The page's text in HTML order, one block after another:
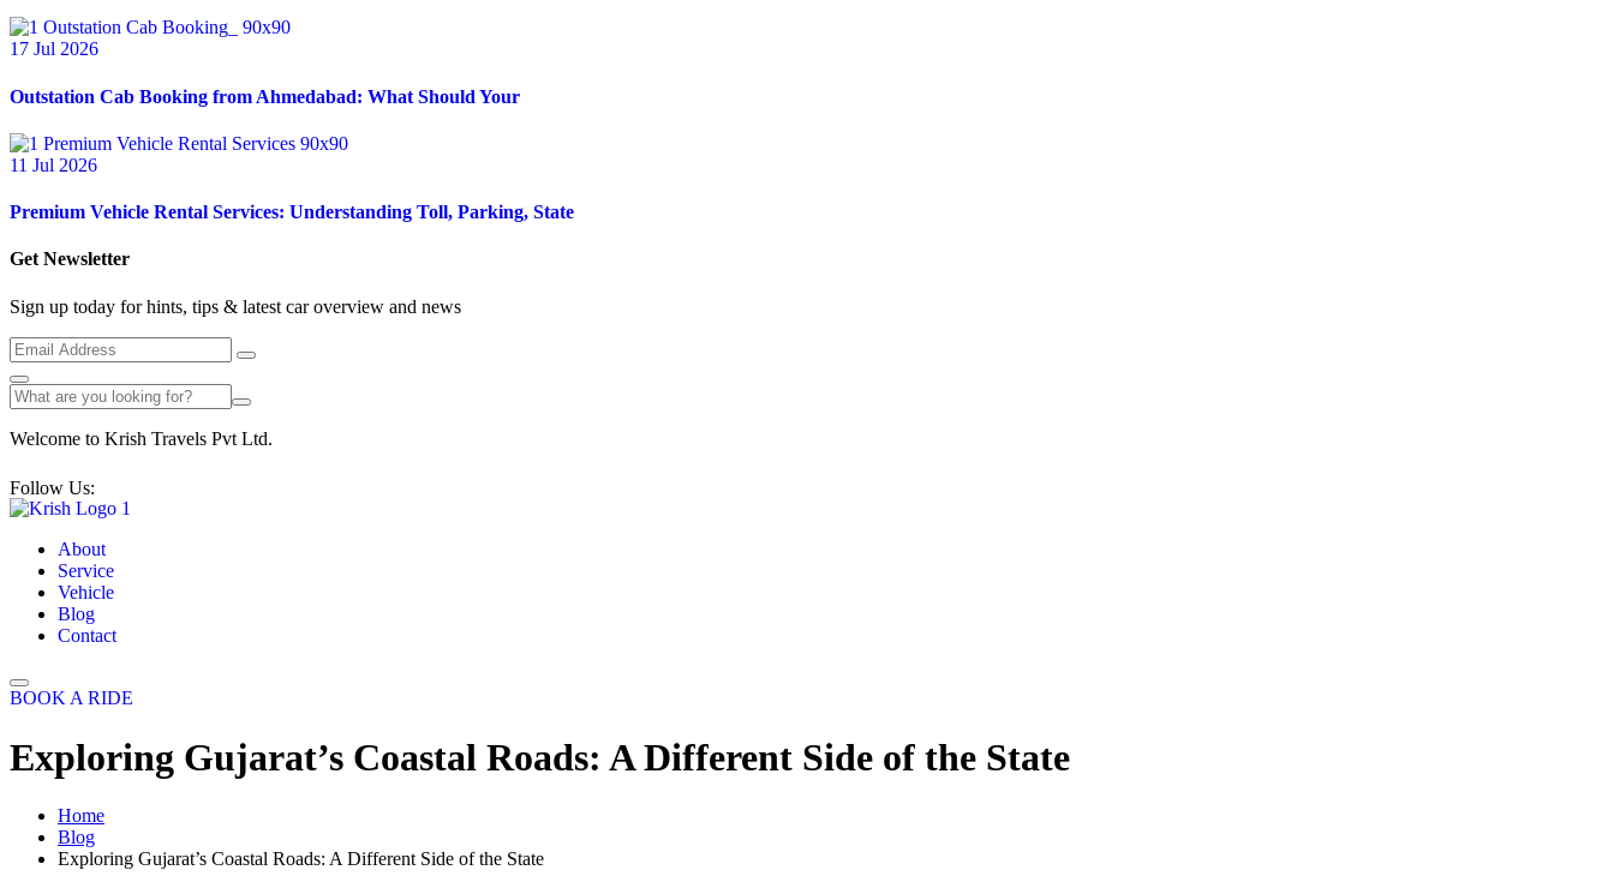
17 Jul 2026
Outstation Cab Booking from Ahmedabad: What Should Your
11 Jul 2026
Premium Vehicle Rental Services: Understanding Toll, Parking, State
Get Newsletter
Sign up today for hints, tips & latest car overview and news
Welcome to Krish Travels Pvt Ltd.
Follow Us:
About
Service
Vehicle
Blog
Contact
BOOK A RIDE
Exploring Gujarat’s Coastal Roads: A Different Side of the State
Home
Blog
Exploring Gujarat’s Coastal Roads: A Different Side of the State